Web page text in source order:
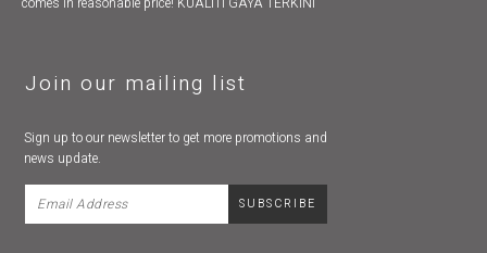
Join our mailing list
Sign up to our newsletter to get more promotions and
news update.